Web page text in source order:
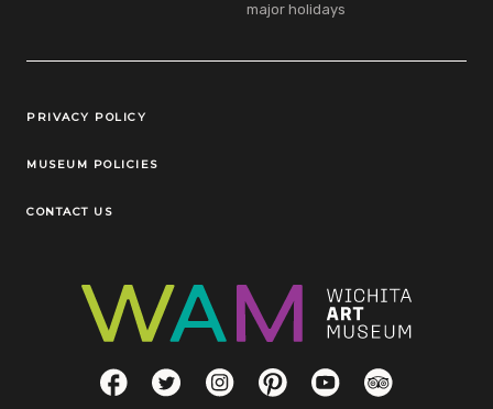
major holidays
Legal Links
PRIVACY POLICY
MUSEUM POLICIES
CONTACT US
Social LinksFacebookTwitterInstagramPinterestYouTubeTripAdvisor